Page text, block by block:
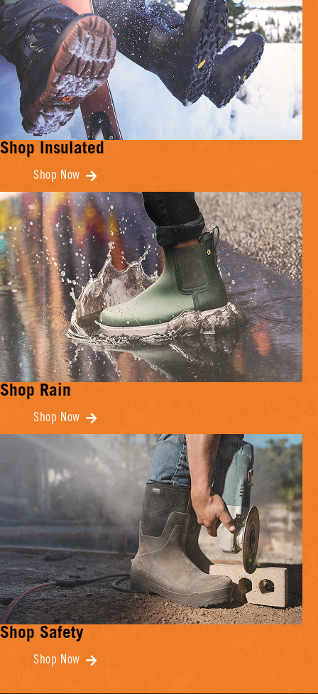
Shop Insulated
Shop Now
Shop Rain
Shop Now
Shop Safety
Shop Now